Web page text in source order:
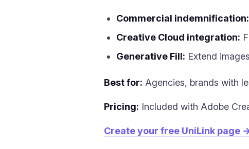
Commercial indemnification:
Creative Cloud integration:
Generative Fill: Extend
Best for: Agencies, brands with
Pricing: Included with Adobe
Create your free UniLink page